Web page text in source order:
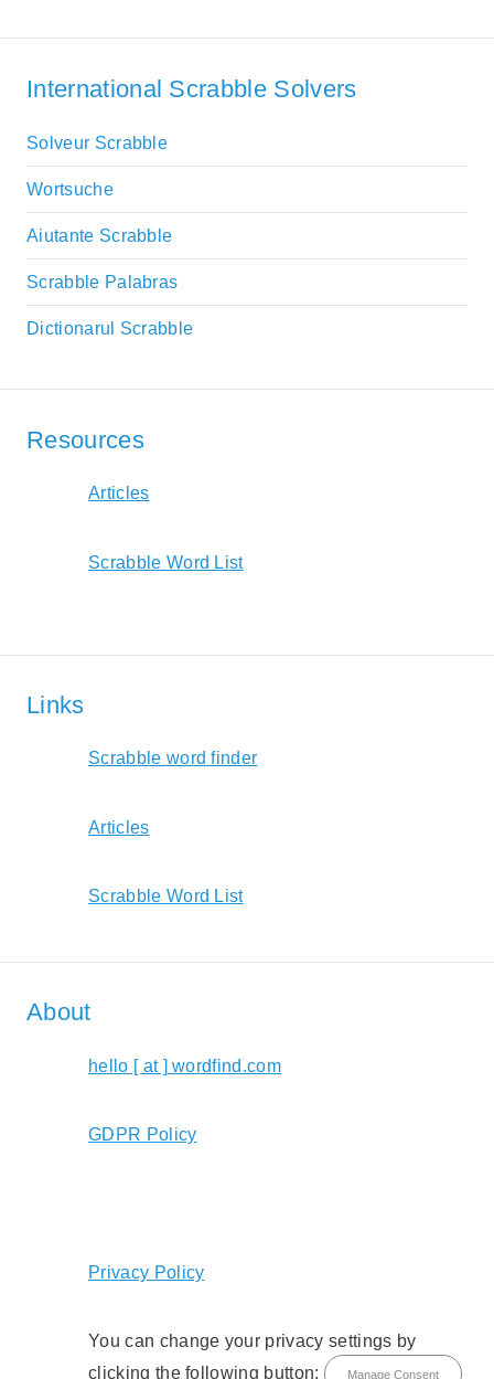
International Scrabble Solvers
Solveur Scrabble
Wortsuche
Aiutante Scrabble
Scrabble Palabras
Dictionarul Scrabble
Resources
Articles
Scrabble Word List
Links
Scrabble word finder
Articles
Scrabble Word List
About
hello [ at ] wordfind.com
GDPR Policy
Privacy Policy
You can change your privacy settings by
clicking the following button:
Manage Consent